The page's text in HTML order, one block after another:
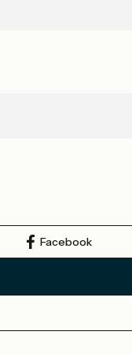
Facebook